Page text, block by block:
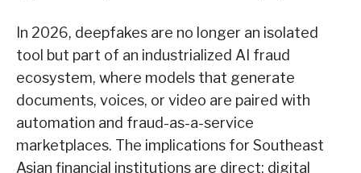
In 2026, deepfakes are no longer an isolated
tool but part of an industrialized AI fraud
ecosystem, where models that generate
documents, voices, or video are paired with
automation and fraud-as-a-service
marketplaces. The implications for Southeast
Asian financial institutions are direct: digital